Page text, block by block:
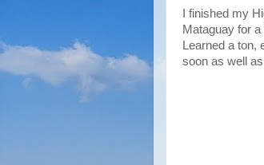
I finished my
Mataguay for
Learned a
soon as well